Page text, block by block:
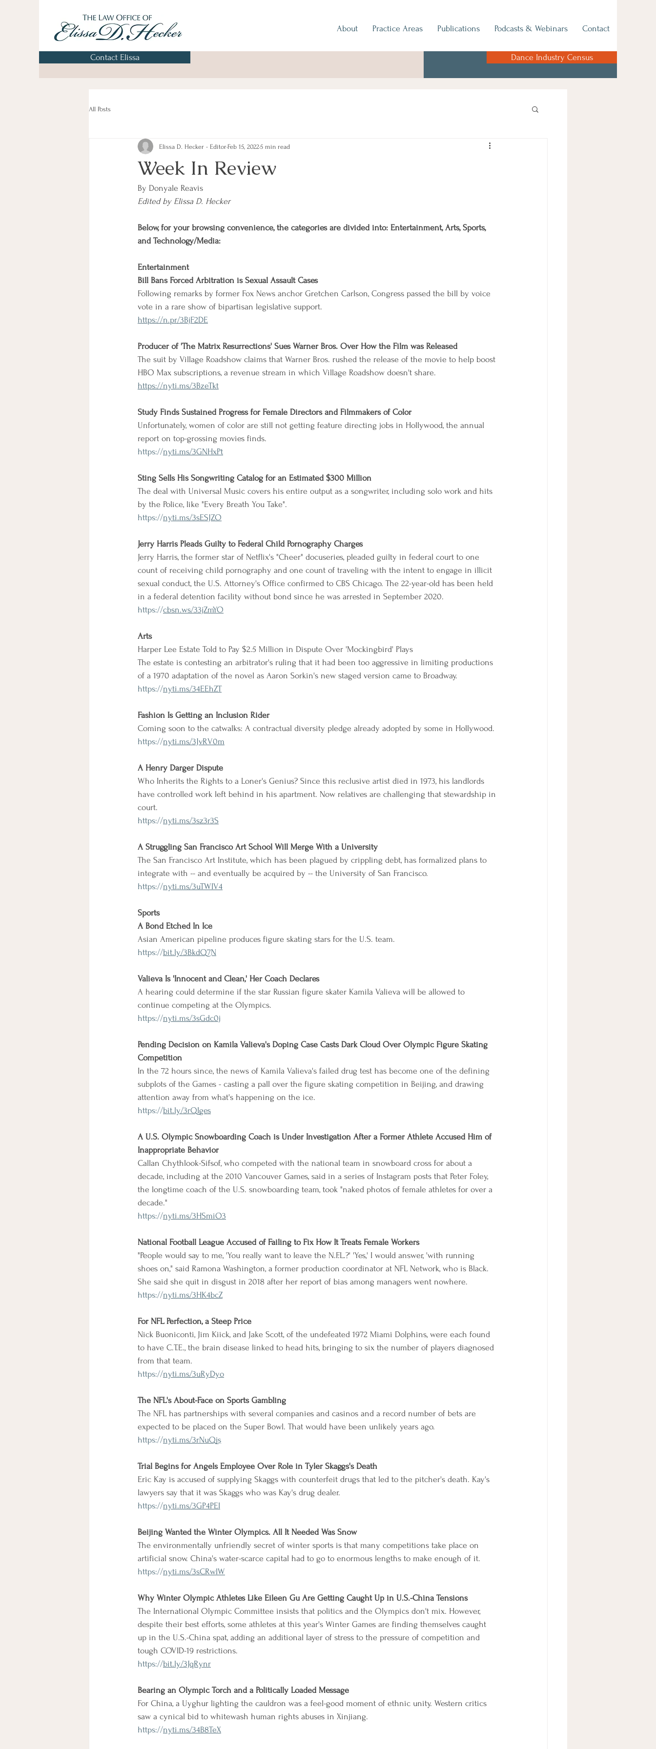
About Practice Areas Publications Podcasts & Webinars Contact
Contact Elissa Dance Industry Census
All Posts
Week In Review
Elissa D. Hecker - Editor Feb 15, 20225 min read
By Donyale Reavis
Edited by Elissa D. Hecker
Below, for your browsing convenience, the categories are divided into: Entertainment, Arts, Sports,
and Technology/Media:
Entertainment
Bill Bans Forced Arbitration is Sexual Assault Cases
Following remarks by former Fox News anchor Gretchen Carlson, Congress passed the bill by voice
vote in a rare show of bipartisan legislative support.
https://n.pr/3BjF2DE
Producer of 'The Matrix Resurrections' Sues Warner Bros. Over How the Film was Released
The suit by Village Roadshow claims that Warner Bros. rushed the release of the movie to help boost
HBO Max subscriptions, a revenue stream in which Village Roadshow doesn't share.
https://nyti.ms/3BzeTkt
Study Finds Sustained Progress for Female Directors and Filmmakers of Color
Unfortunately, women of color are still not getting feature directing jobs in Hollywood, the annual
report on top-grossing movies finds.
https://nyti.ms/3GNHxPt
Sting Sells His Songwriting Catalog for an Estimated $300 Million
The deal with Universal Music covers his entire output as a songwriter, including solo work and hits
by the Police, like "Every Breath You Take".
https://nyti.ms/3sESJZO
Jerry Harris Pleads Guilty to Federal Child Pornography Charges
Jerry Harris, the former star of Netflix's "Cheer" docuseries, pleaded guilty in federal court to one
count of receiving child pornography and one count of traveling with the intent to engage in illicit
sexual conduct, the U.S. Attorney's Office confirmed to CBS Chicago. The 22-year-old has been held
in a federal detention facility without bond since he was arrested in September 2020.
https://cbsn.ws/33jZmYO
Arts
Harper Lee Estate Told to Pay $2.5 Million in Dispute Over 'Mockingbird' Plays
The estate is contesting an arbitrator's ruling that it had been too aggressive in limiting productions
of a 1970 adaptation of the novel as Aaron Sorkin's new staged version came to Broadway.
https://nyti.ms/34EEhZT
Fashion Is Getting an Inclusion Rider
Coming soon to the catwalks: A contractual diversity pledge already adopted by some in Hollywood.
https://nyti.ms/3JvRV0m
A Henry Darger Dispute
Who Inherits the Rights to a Loner's Genius? Since this reclusive artist died in 1973, his landlords
have controlled work left behind in his apartment. Now relatives are challenging that stewardship in
court.
https://nyti.ms/3sz3r3S
A Struggling San Francisco Art School Will Merge With a University
The San Francisco Art Institute, which has been plagued by crippling debt, has formalized plans to
integrate with -- and eventually be acquired by -- the University of San Francisco.
https://nyti.ms/3uTWIV4
Sports
A Bond Etched In Ice
Asian American pipeline produces figure skating stars for the U.S. team.
https://bit.ly/3BkdQ7N
Valieva Is 'Innocent and Clean,' Her Coach Declares
A hearing could determine if the star Russian figure skater Kamila Valieva will be allowed to
continue competing at the Olympics.
https://nyti.ms/3sGdc0j
Pending Decision on Kamila Valieva's Doping Case Casts Dark Cloud Over Olympic Figure Skating
Competition
In the 72 hours since, the news of Kamila Valieva's failed drug test has become one of the defining
subplots of the Games - casting a pall over the figure skating competition in Beijing, and drawing
attention away from what's happening on the ice.
https://bit.ly/3rQIges
A U.S. Olympic Snowboarding Coach is Under Investigation After a Former Athlete Accused Him of
Inappropriate Behavior
Callan Chythlook-Sifsof, who competed with the national team in snowboard cross for about a
decade, including at the 2010 Vancouver Games, said in a series of Instagram posts that Peter Foley,
the longtime coach of the U.S. snowboarding team, took "naked photos of female athletes for over a
decade."
https://nyti.ms/3HSmiO3
National Football League Accused of Failing to Fix How It Treats Female Workers
"People would say to me, 'You really want to leave the N.F.L.?' 'Yes,' I would answer, 'with running
shoes on," said Ramona Washington, a former production coordinator at NFL Network, who is Black.
She said she quit in disgust in 2018 after her report of bias among managers went nowhere.
https://nyti.ms/3HK4bcZ
For NFL Perfection, a Steep Price
Nick Buoniconti, Jim Kiick, and Jake Scott, of the undefeated 1972 Miami Dolphins, were each found
to have C.T.E., the brain disease linked to head hits, bringing to six the number of players diagnosed
from that team.
https://nyti.ms/3uRyDyo
The NFL's About-Face on Sports Gambling
The NFL has partnerships with several companies and casinos and a record number of bets are
expected to be placed on the Super Bowl. That would have been unlikely years ago.
https://nyti.ms/3rNuQjs
Trial Begins for Angels Employee Over Role in Tyler Skaggs's Death
Eric Kay is accused of supplying Skaggs with counterfeit drugs that led to the pitcher's death. Kay's
lawyers say that it was Skaggs who was Kay's drug dealer.
https://nyti.ms/3GP4PEI
Beijing Wanted the Winter Olympics. All It Needed Was Snow
The environmentally unfriendly secret of winter sports is that many competitions take place on
artificial snow. China's water-scarce capital had to go to enormous lengths to make enough of it.
https://nyti.ms/3sCRwlW
Why Winter Olympic Athletes Like Eileen Gu Are Getting Caught Up in U.S.-China Tensions
The International Olympic Committee insists that politics and the Olympics don't mix. However,
despite their best efforts, some athletes at this year's Winter Games are finding themselves caught
up in the U.S.-China spat, adding an additional layer of stress to the pressure of competition and
tough COVID-19 restrictions.
https://bit.ly/3JqRynr
Bearing an Olympic Torch and a Politically Loaded Message
For China, a Uyghur lighting the cauldron was a feel-good moment of ethnic unity. Western critics
saw a cynical bid to whitewash human rights abuses in Xinjiang.
https://nyti.ms/34B8TeX